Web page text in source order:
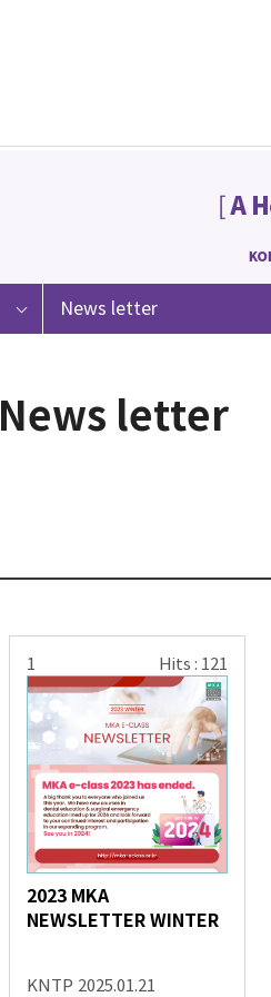
News letter
News letter
1 Hits : 121
2023 MKA
NEWSLETTER WINTER
KNTP 2025.01.21